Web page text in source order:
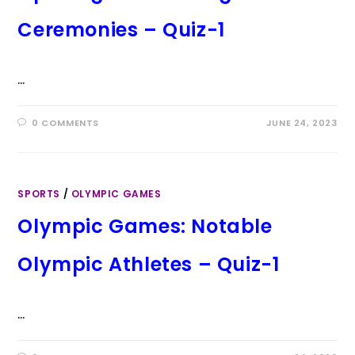
Ceremonies – Quiz-1
…
0 COMMENTS JUNE 24, 2023
SPORTS / OLYMPIC GAMES
Olympic Games: Notable
Olympic Athletes – Quiz-1
…